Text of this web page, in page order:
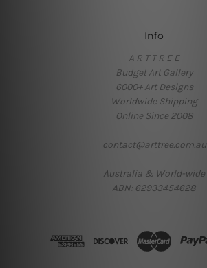
Info
A R T T R E E
Budget Art Gallery
6000+ Art Designs
Worldwide Shipping
Online Since 2008
contact@arttree.com.au
Australia & World-wide
ABN: 62933454628